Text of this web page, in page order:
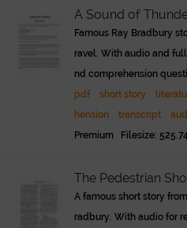
A Sound of
Famous Ray Bradbury
ravel. With audio and
nd comprehension
pdf
short story
hension
transcript
Premium Filesize:
The Pedestrian
A famous short story
radbury. With audio for